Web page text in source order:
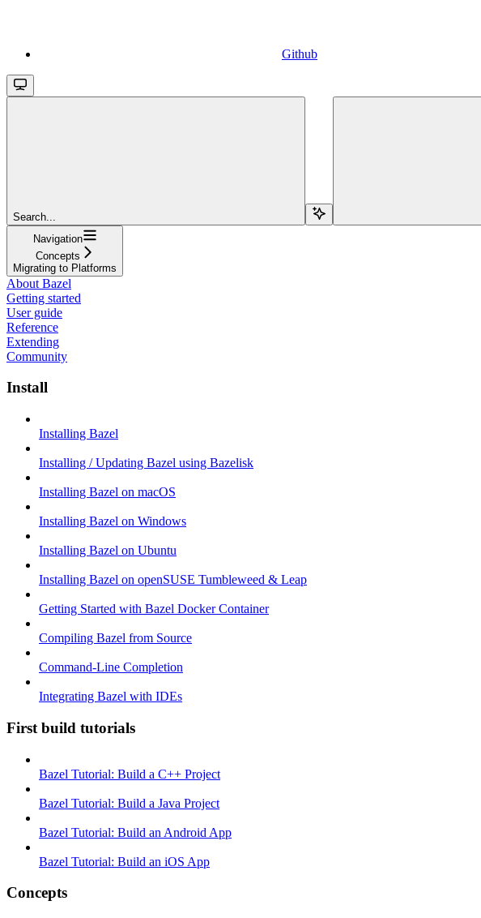
Github
Search...
Navigation
Concepts
Migrating to Platforms
About Bazel
Getting started
User guide
Reference
Extending
Community
Install
Installing Bazel
Installing / Updating Bazel using Bazelisk
Installing Bazel on macOS
Installing Bazel on Windows
Installing Bazel on Ubuntu
Installing Bazel on openSUSE Tumbleweed & Leap
Getting Started with Bazel Docker Container
Compiling Bazel from Source
Command-Line Completion
Integrating Bazel with IDEs
First build tutorials
Bazel Tutorial: Build a C++ Project
Bazel Tutorial: Build a Java Project
Bazel Tutorial: Build an Android App
Bazel Tutorial: Build an iOS App
Concepts